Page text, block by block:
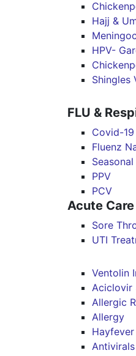
Hajj &
HPV-
Shingles
FLU &
Covid-
Fluenz
PPV
PCV
Acute
Sore
UTI
Ventolin
Aciclovir
Allergic
Allergy
Hayfever
Antivirals